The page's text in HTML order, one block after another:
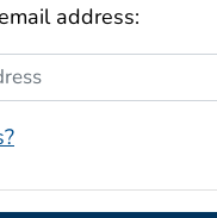
address: